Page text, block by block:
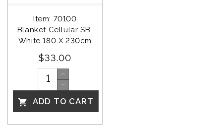
Item: 70100
Blanket Cellular SB
White 180 X 230cm
$33.00
 ADD TO CART